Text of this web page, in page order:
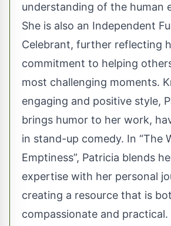
understanding of the human
She is also an Independent
Celebrant, further reflecting
commitment to helping
most challenging moments.
engaging and positive style,
brings humor to her work,
in stand-up comedy. In “The
Emptiness”, Patricia blends
expertise with her personal
creating a resource that is
compassionate and practical.